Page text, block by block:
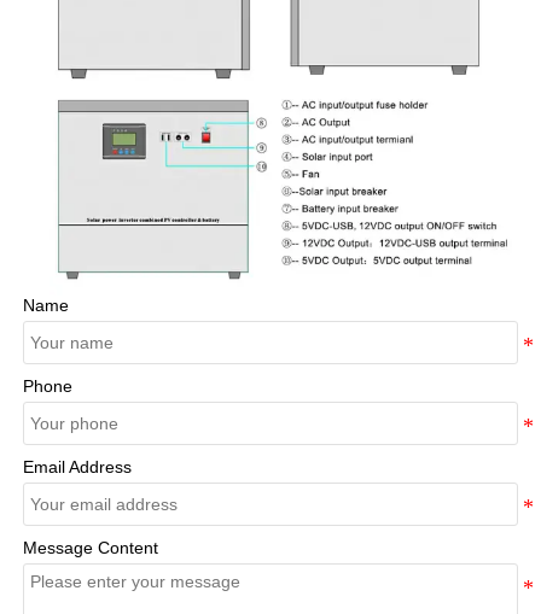
Name
Phone
Email Address
Message Content